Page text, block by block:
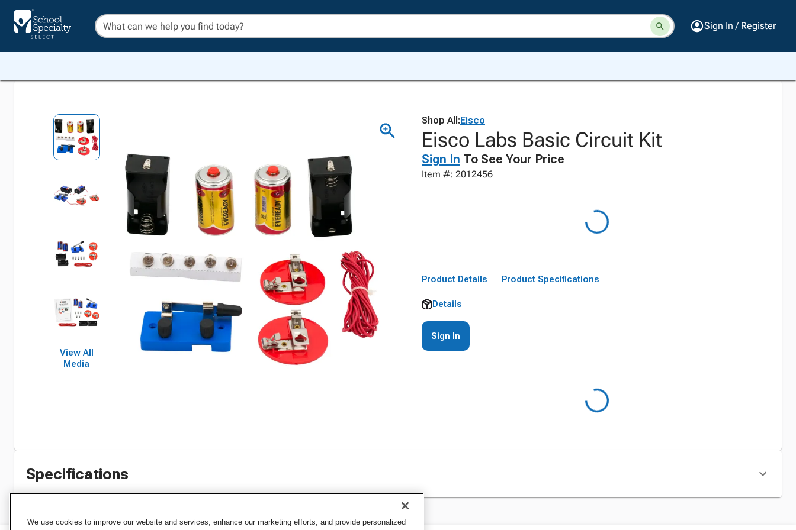
Sign In / Register
View All
Media
Shop All:Eisco
Eisco Labs Basic Circuit Kit
Sign In To See Your Price
Item #: 2012456
Product Details Product Specifications
Details
Sign In
Specifications
We use cookies to improve our website and services, enhance our marketing efforts, and provide personalized